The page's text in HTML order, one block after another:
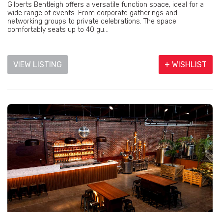
Gilberts Bentleigh offers a versatile function space, ideal for a
wide range of events. From corporate gatherings and
networking groups to private celebrations. The space
comfortably seats up to 40 gu...
VIEW LISTING + WISHLIST